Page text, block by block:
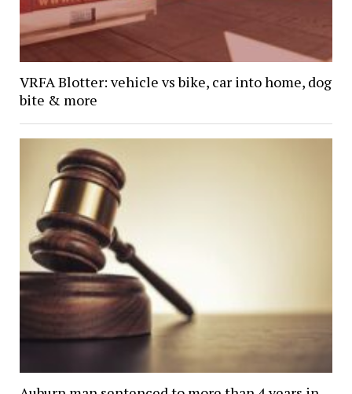
VRFA Blotter: vehicle vs bike, car into home, dog
bite & more